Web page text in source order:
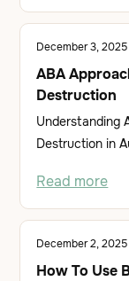
December 3, 2025
ABA
Destruction
Understanding
Destruction in
Read more
December 2, 2025
How To Use